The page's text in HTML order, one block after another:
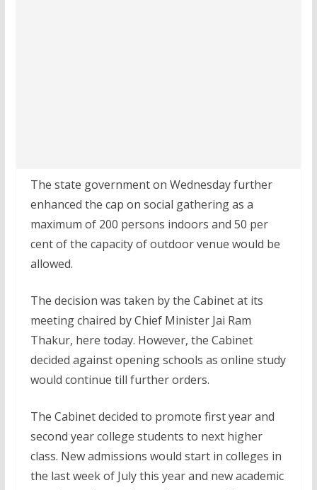
The state government on Wednesday further
enhanced the cap on social gathering as a
maximum of 200 persons indoors and 50 per
cent of the capacity of outdoor venue would be
allowed.
The decision was taken by the Cabinet at its
meeting chaired by Chief Minister Jai Ram
Thakur, here today. However, the Cabinet
decided against opening schools as online study
would continue till further orders.
The Cabinet decided to promote first year and
second year college students to next higher
class. New admissions would start in colleges in
the last week of July this year and new academic